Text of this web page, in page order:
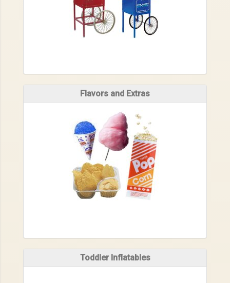
Flavors and Extras
Toddler Inflatables